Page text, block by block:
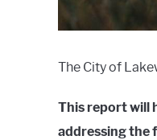
The City of
This report will
addressing the